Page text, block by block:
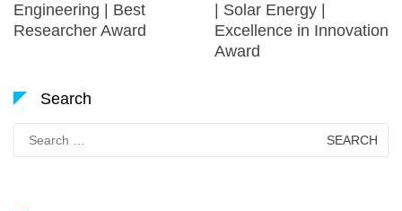
Engineering | Best
Researcher Award
| Solar Energy |
Excellence in Innovation
Award
Search
for: